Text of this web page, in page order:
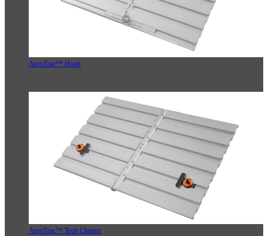
AeroTrac™ Hook
AeroTrac™ Tech Clamps